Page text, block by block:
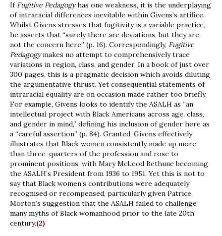
If Fugitive Pedagogyhas one weakness, it is the underplaying
of intraracial differences inevitable within Givens’s artifice.
Whilst Givens stresses that fugitivity is a variable practice,
he asserts that “surely there are deviations, but they are
not the concern here” (p. 16). Correspondingly, Fugitive
Pedagogymakes no attempt to comprehensively trace
variations in region, class, and gender. In a book of just over
300 pages, this is a pragmatic decision which avoids diluting
the argumentative thrust. Yet consequential statements of
intraracial equality are on occasion made rather too briefly.
For example, Givens looks to identify the ASALH as “an
intellectual project with Black Americans across age, class,
and gender in mind,” defining his inclusion of gender here as
a “careful assertion” (p. 84). Granted, Givens effectively
illustrates that Black women consistently made up more
than three-quarters of the profession and rose to
prominent positions, with Mary McLeod Bethune becoming
the ASALH’s President from 1936 to 1951. Yet this is not to
say that Black women’s contributions were adequately
recognised or recompensed, particularly given Patrice
Morton’s suggestion that the ASALH failed to challenge
many myths of Black womanhood prior to the late 20th
century.(2)